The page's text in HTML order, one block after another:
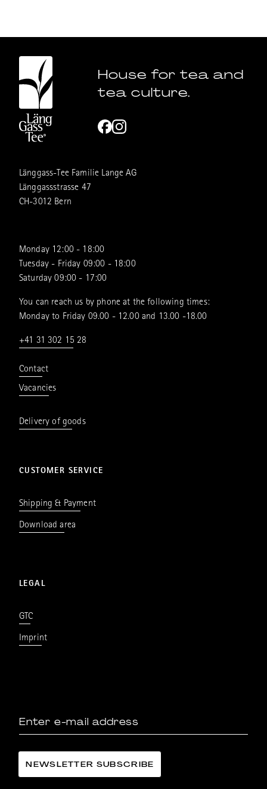
House for tea and
tea culture.
Länggass-Tee Familie Lange AG
Länggassstrasse 47
CH-3012 Bern
Monday 12:00 - 18:00
Tuesday - Friday 09:00 - 18:00
Saturday 09:00 - 17:00
You can reach us by phone at the following times:
Monday to Friday 09.00 - 12.00 and 13.00 -18.00
+41 31 302 15 28
Contact
Vacancies
Delivery of goods
CUSTOMER SERVICE
Shipping & Payment
Download area
LEGAL
GTC
Imprint